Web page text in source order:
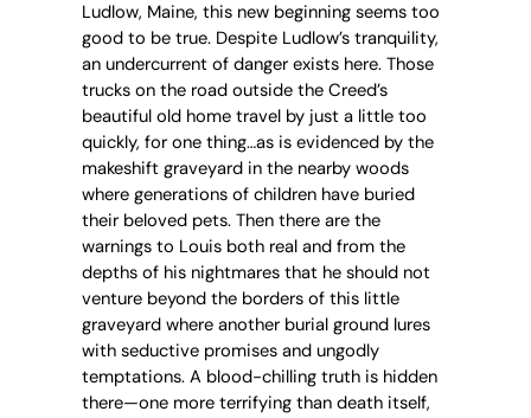
Ludlow, Maine, this new beginning seems too
good to be true. Despite Ludlow’s tranquility,
an undercurrent of danger exists here. Those
trucks on the road outside the Creed’s
beautiful old home travel by just a little too
quickly, for one thing…as is evidenced by the
makeshift graveyard in the nearby woods
where generations of children have buried
their beloved pets. Then there are the
warnings to Louis both real and from the
depths of his nightmares that he should not
venture beyond the borders of this little
graveyard where another burial ground lures
with seductive promises and ungodly
temptations. A blood-chilling truth is hidden
there—one more terrifying than death itself,